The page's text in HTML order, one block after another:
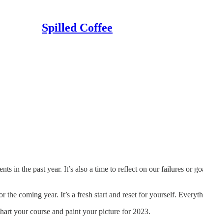
Spilled Coffee
in the past year. It’s also a time to reflect on our failures or
coming year. It’s a fresh start and reset for yourself.
your course and paint your picture for 2023.